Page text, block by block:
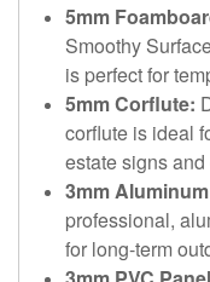
5mm
Smoothy
is perfect for
5mm Corflute:
corflute is ideal
estate signs
3mm
professional,
for long-term